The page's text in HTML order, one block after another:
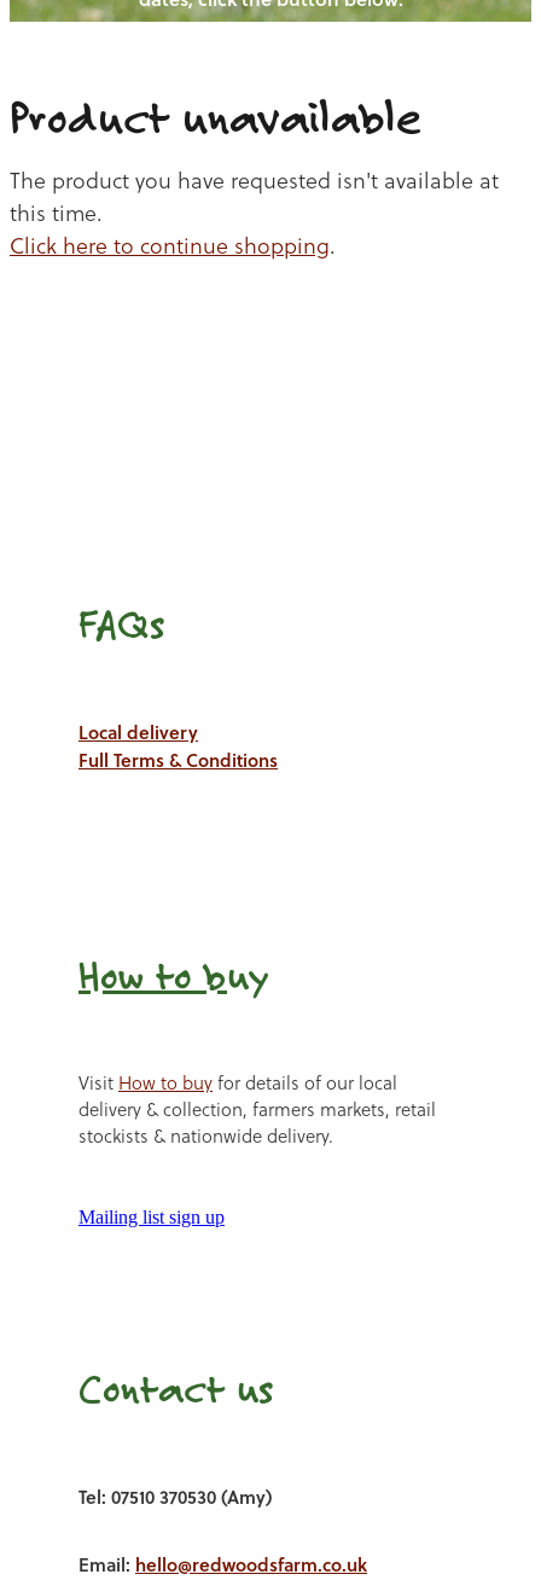
CATTLE
CHICKEN
BEEF
BLOGS
Product unavailable
The product you have requested isn't available at
this time.
Click here to continue shopping.
FAQs
Local delivery
Full Terms & Conditions
How to buy
Visit How to buyfor details of our local
delivery & collection, farmers markets, retail
stockists & nationwide delivery.
Mailing list sign up
Contact us
Tel: 07510 370530 (Amy)
Email: hello@redwoodsfarm.co.uk